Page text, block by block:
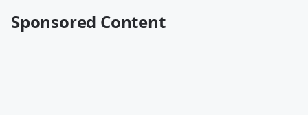
Sponsored Content